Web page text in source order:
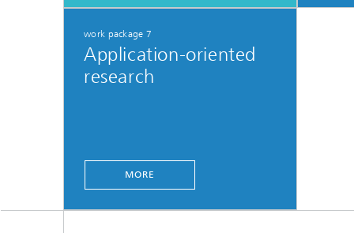
work package 7
Application-oriented
research
MORE